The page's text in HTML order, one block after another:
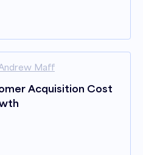
Maff
Acquisition Cost